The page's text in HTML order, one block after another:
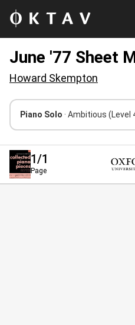
June '77 Sheet
Howard Skempton
Piano Solo · Ambitious (Level
1/1
Page